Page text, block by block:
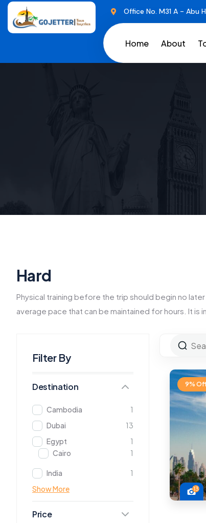
Office No. M31 A - Abu
Home About
Hard
Physical training before the trip should begin no
average pace that can be maintained for hours. It
Filter By
Destination
Cambodia
1
Dubai
13
Egypt
1
Cairo
1
India
1
Show More
Price
9%
13